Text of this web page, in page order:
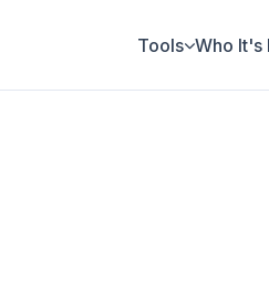
Tools Who It's